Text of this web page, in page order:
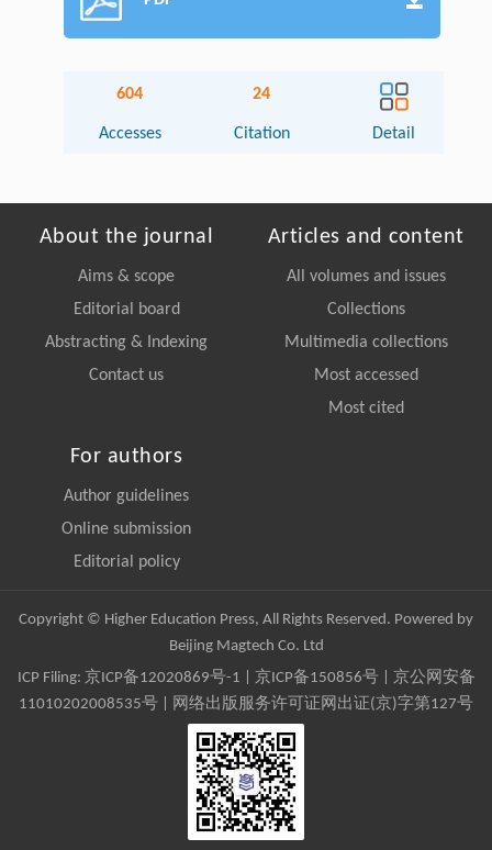
604
Accesses
24
Citation Detail
About the journal
Aims & scope
Editorial board
Abstracting & Indexing
Contact us
Articles and content
All volumes and issues
Collections
Multimedia collections
Most accessed
Most cited
For authors
Author guidelines
Online submission
Editorial policy
Copyright © Higher Education Press, All Rights Reserved. Powered by
Beijing Magtech Co. Ltd
ICP Filing: 京ICP备12020869号-1 京ICP备150856号| 京公网安备
11010202008535号 | 网络出版服务许可证网出证(京)字第127号